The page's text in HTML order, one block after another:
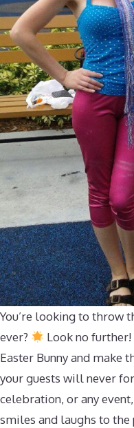
You’re looking to throw
ever?
Look no further!
Easter Bunny and make
your guests will never
celebration, or any
smiles and laughs to the